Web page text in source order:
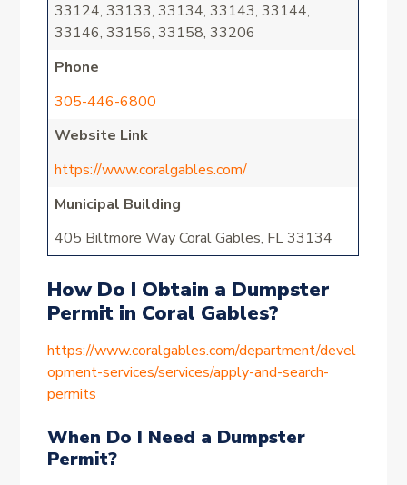
33124, 33133, 33134, 33143, 33144,
33146, 33156, 33158, 33206
Phone
305-446-6800
Website Link
https://www.coralgables.com/
Municipal Building
405 Biltmore Way Coral Gables, FL 33134
How Do I Obtain a Dumpster
Permit in Coral Gables?
https://www.coralgables.com/department/devel
opment-services/services/apply-and-search-
permits
When Do I Need a Dumpster
Permit?